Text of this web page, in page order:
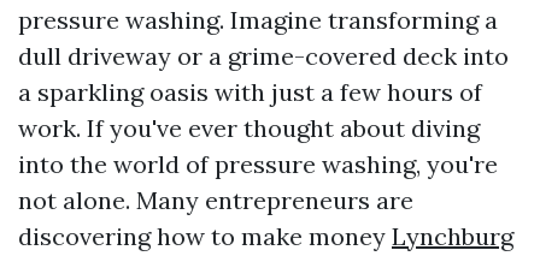
pressure washing. Imagine transforming a
dull driveway or a grime-covered deck into
a sparkling oasis with just a few hours of
work. If you've ever thought about diving
into the world of pressure washing, you're
not alone. Many entrepreneurs are
discovering how to make money Lynchburg